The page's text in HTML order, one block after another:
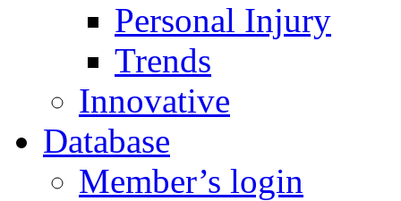
Personal Injury
Trends
Innovative
Database
Member’s login